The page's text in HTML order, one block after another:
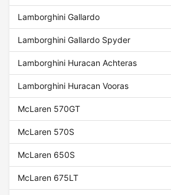
Lamborghini Gallardo
Lamborghini Gallardo Spyder
Lamborghini Huracan Achteras
Lamborghini Huracan Vooras
McLaren 570GT
McLaren 570S
McLaren 650S
McLaren 675LT